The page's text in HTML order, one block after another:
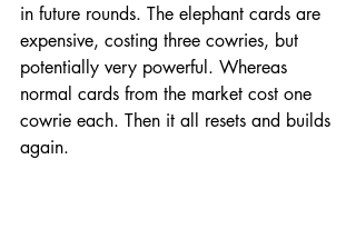
in future rounds. The elephant cards are
expensive, costing three cowries, but
potentially very powerful. Whereas
normal cards from the market cost one
cowrie each. Then it all resets and builds
again.